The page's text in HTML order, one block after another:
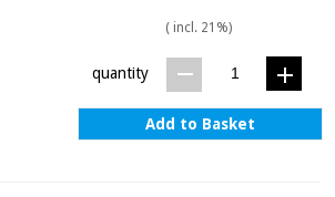
( incl. 21%)
quantity
Add to Basket